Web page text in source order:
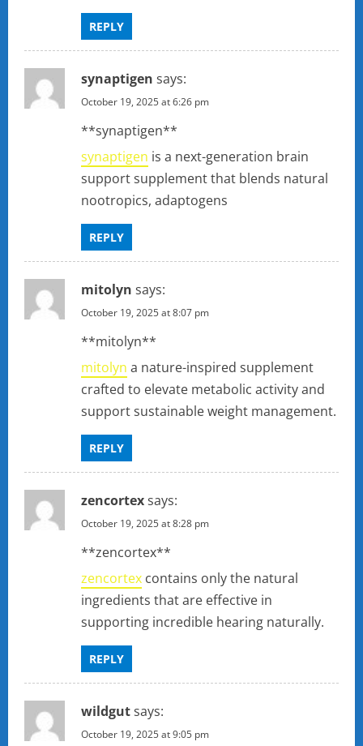
REPLY
synaptigen says:
October 19, 2025 at 6:26 pm
** synaptigen**
synaptigen is a next-generation brain
support supplement that blends natural
nootropics, adaptogens
REPLY
mitolyn says:
October 19, 2025 at 8:07 pm
**mitolyn**
mitolyn a nature-inspired supplement
crafted to elevate metabolic activity and
support sustainable weight management.
REPLY
zencortexsays:
October 19, 2025 at 8:28 pm
** zencortex**
zencortex contains only the natural
ingredients that are effective in
supporting incredible hearing naturally.
REPLY
wildgutsays:
October 19, 2025 at 9:05 pm